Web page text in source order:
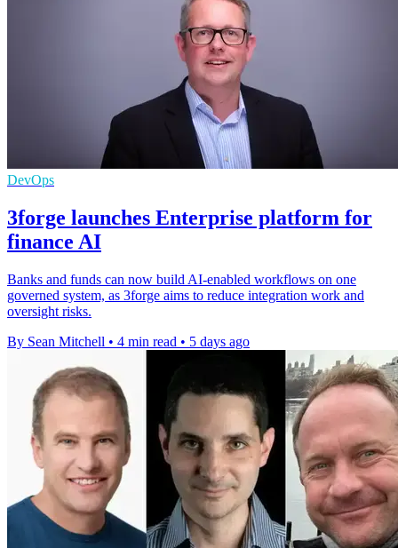
DevOps
3forge launches Enterprise platform for
finance AI
Banks and funds can now build AI-enabled workflows on one
governed system, as 3forge aims to reduce integration work and
oversight risks.
By Sean Mitchell • 4 min read • 5 days ago